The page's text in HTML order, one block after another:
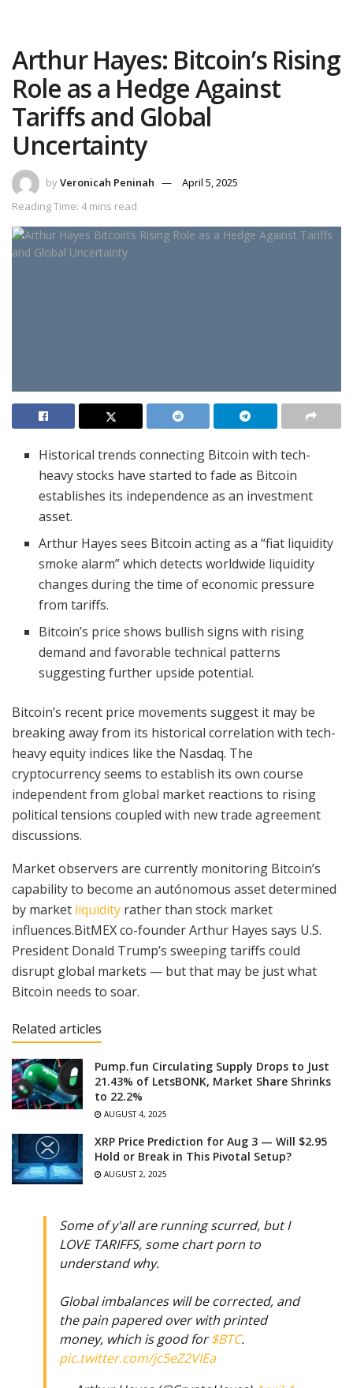
Arthur Hayes: Bitcoin’s Rising
Role as a Hedge Against
Tariffs and Global
Uncertainty
byVeronicah Peninah
April 5, 2025
Reading Time: 4 mins read
Historical trends connecting Bitcoin with tech-
heavy stocks have started to fade as Bitcoin
establishes its independence as an investment
asset.
Arthur Hayes sees Bitcoin acting as a “fiat liquidity
smoke alarm” which detects worldwide liquidity
changes during the time of economic pressure
from tariffs.
Bitcoin’s price shows bullish signs with rising
demand and favorable technical patterns
suggesting further upside potential.
Bitcoin’s recent price movements suggest it may be
breaking away from its historical correlation with tech-
heavy equity indices like the Nasdaq. The
cryptocurrency seems to establish its own course
independent from global market reactions to rising
political tensions coupled with new trade agreement
discussions.
Market observers are currently monitoring Bitcoin’s
capability to become an autónomous asset determined
by market liquidity rather than stock market
influences.BitMEX co-founder Arthur Hayes says U.S.
President Donald Trump’s sweeping tariffs could
disrupt global markets — but that may be just what
Bitcoin needs to soar.
Related articles
Pump.fun Circulating Supply Drops to Just
21.43% of LetsBONK, Market Share Shrinks
to 22.2%
AUGUST 4, 2025
XRP Price Prediction for Aug 3 — Will $2.95
Hold or Break in This Pivotal Setup?
AUGUST 2, 2025
Some of y'all are running scurred, but I
LOVE TARIFFS, some chart porn to
understand why.
Global imbalances will be corrected, and
the pain papered over with printed
money, which is good for$BTC.
pic.twitter.com/jc5eZ2VIEa